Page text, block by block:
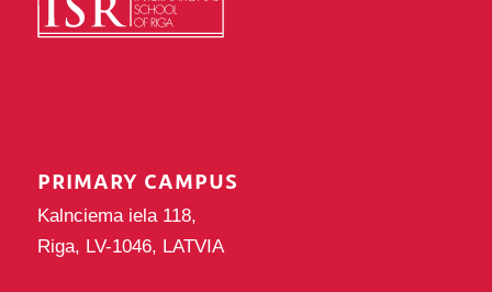
PRIMARY CAMPUS
Kalnciema iela 118,
Riga, LV-1046, LATVIA